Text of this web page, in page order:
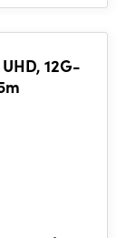
12G-